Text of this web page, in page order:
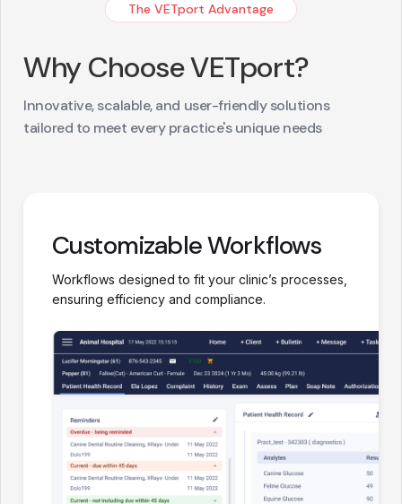
The VETport Advantage
Why Choose VETport?
Innovative, scalable, and user-friendly solutions
tailored to meet every practice's unique needs
Customizable Workflows
Workflows designed to fit your clinic’s processes,
ensuring efficiency and compliance.